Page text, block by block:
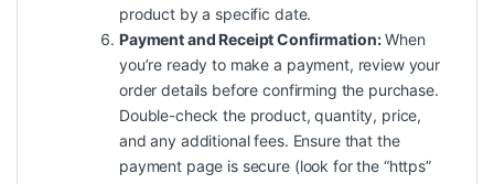
product by a specific date.
Payment and Receipt Confirmation:When
you’re ready to make a payment, review your
order details before confirming the purchase.
Double-check the product, quantity, price,
and any additional fees. Ensure that the
payment page is secure (look for the “https”